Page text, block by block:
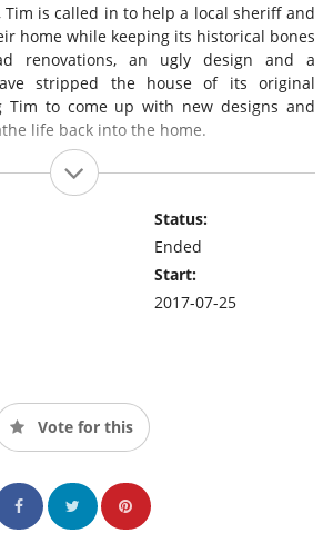
Tim is called in to help a local sheriff and
home while keeping its historical bones
renovations, an ugly design and a
stripped the house of its original
Tim to come up with new designs and
life back into the home.
Status:
Ended
Start:
2017-07-25
Vote for this